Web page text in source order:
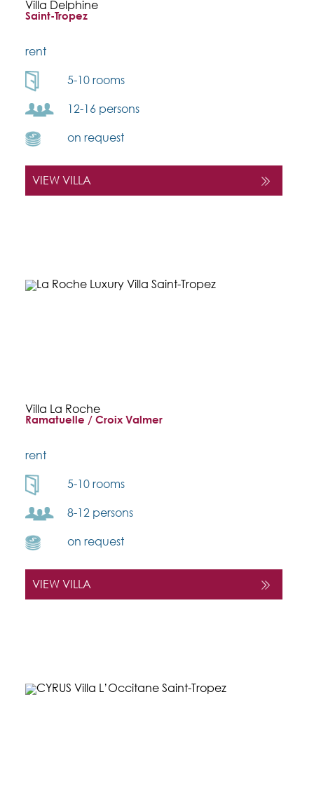
Villa Delphine
Saint-Tropez
rent
5-10 rooms
12-16 persons
on request
VIEW VILLA
Villa La Roche
Ramatuelle / Croix Valmer
rent
5-10 rooms
8-12 persons
on request
VIEW VILLA